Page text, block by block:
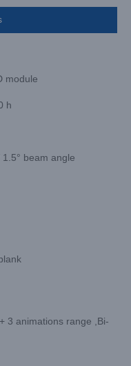
module
h
beam angle
3 animations range ,Bi-